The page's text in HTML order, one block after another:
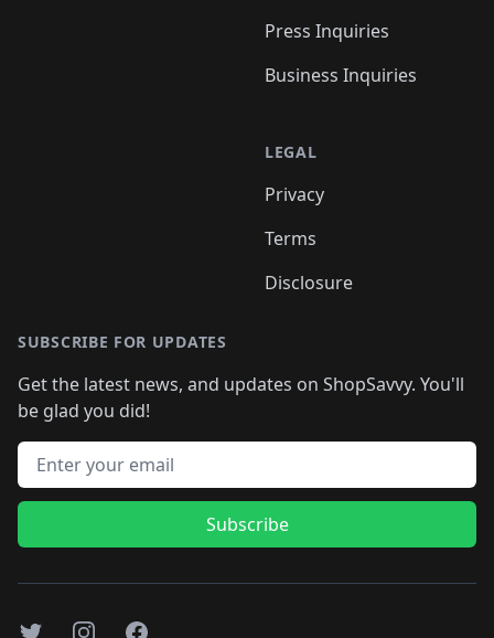
Press Inquiries
Business Inquiries
LEGAL
Privacy
Terms
Disclosure
SUBSCRIBE FOR UPDATES
Get the latest news, and updates on ShopSavvy. You'll
be glad you did!
Email address
Subscribe
TwitterInstagramFacebook